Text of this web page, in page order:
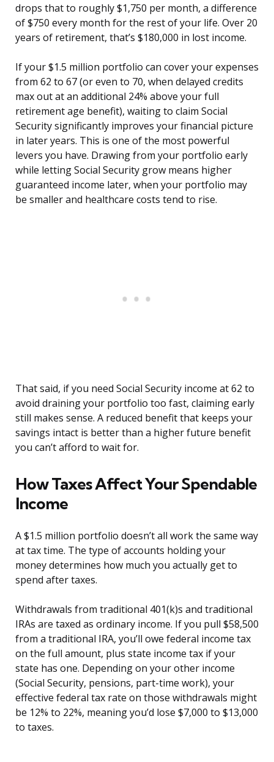
drops that to roughly $1,750 per month, a difference
of $750 every month for the rest of your life. Over 20
years of retirement, that’s $180,000 in lost income.
If your $1.5 million portfolio can cover your expenses
from 62 to 67 (or even to 70, when delayed credits
max out at an additional 24% above your full
retirement age benefit), waiting to claim Social
Security significantly improves your financial picture
in later years. This is one of the most powerful
levers you have. Drawing from your portfolio early
while letting Social Security grow means higher
guaranteed income later, when your portfolio may
be smaller and healthcare costs tend to rise.
That said, if you need Social Security income at 62 to
avoid draining your portfolio too fast, claiming early
still makes sense. A reduced benefit that keeps your
savings intact is better than a higher future benefit
you can’t afford to wait for.
How Taxes Affect Your Spendable
Income
A $1.5 million portfolio doesn’t all work the same way
at tax time. The type of accounts holding your
money determines how much you actually get to
spend after taxes.
Withdrawals from traditional 401(k)s and traditional
IRAs are taxed as ordinary income. If you pull $58,500
from a traditional IRA, you’ll owe federal income tax
on the full amount, plus state income tax if your
state has one. Depending on your other income
(Social Security, pensions, part-time work), your
effective federal tax rate on those withdrawals might
be 12% to 22%, meaning you’d lose $7,000 to $13,000
to taxes.